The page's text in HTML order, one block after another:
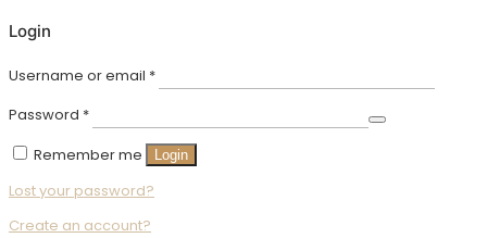
Login
Username or email *
Password *
Remember me
Login
Lost your password?
Create an account?